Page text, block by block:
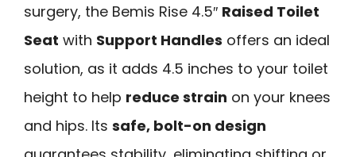
surgery, the Bemis Rise 4.5″ Raised Toilet
Seat with Support Handles offers an ideal
solution, as it adds 4.5 inches to your toilet
height to help reduce strain on your knees
and hips. Its safe, bolt-on design